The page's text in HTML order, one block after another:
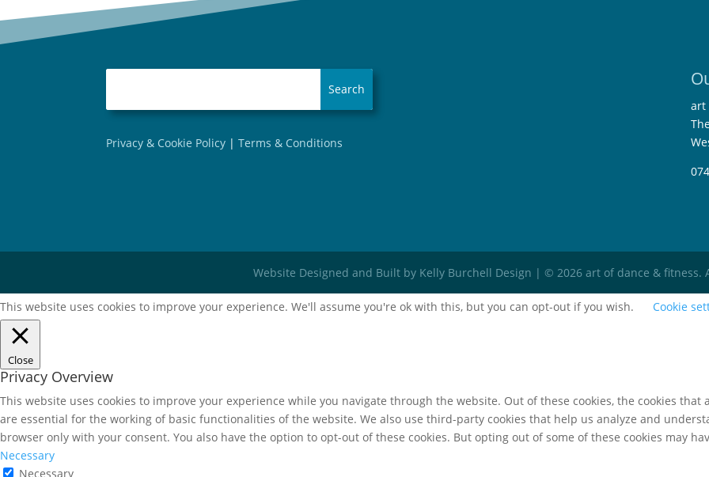
Privacy & Cookie Policy |Terms & Conditions
art
Website Designed and Built by Kelly Burchell Design | © 2026 art of dance & fitness.
This website uses cookies to improve your experience. We'll assume you're ok with this, but you can opt-out if you wish. Cookie
Close
Privacy Overview
This website uses cookies to improve your experience while you navigate through the website. Out of these cookies, the cookies
are essential for the working of basic functionalities of the website. We also use third-party cookies that help us analyze and
browser only with your consent. You also have the option to opt-out of these cookies. But opting out of some of these cookies may
Necessary
Necessary